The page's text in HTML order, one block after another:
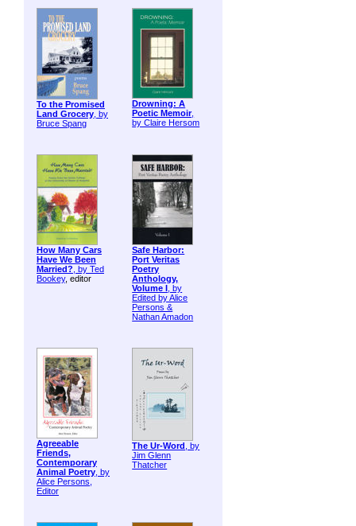
To the Promised
Land Grocery, by
Bruce Spang
Drowning: A
Poetic Memoir,
by Claire Hersom
How Many Cars
Have We Been
Married?, by Ted
Bookey, editor
Safe Harbor:
Port Veritas
Poetry
Anthology,
Volume I , by
Edited by Alice
Persons &
Nathan Amadon
Agreeable
Friends,
Contemporary
Animal Poetry, by
Alice Persons,
Editor
The Ur-Word , by
Jim Glenn
Thatcher